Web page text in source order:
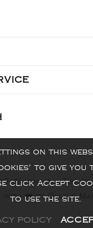
Watch - All Rights
with ❤️ by Online
on this
to give you
click Accept
to use the site.
POLICY